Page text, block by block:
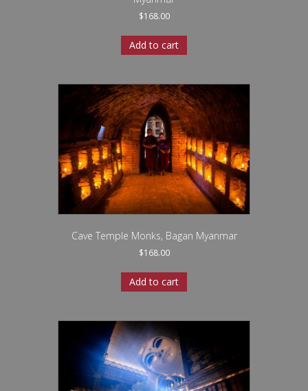
$168.00
Add to cart
Cave Temple Monks, Bagan Myanmar
$168.00
Add to cart